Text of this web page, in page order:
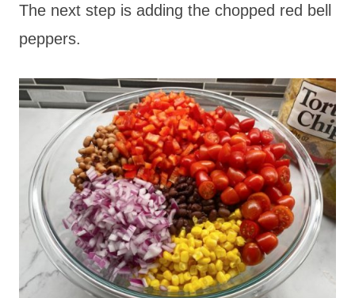
The next step is adding the chopped red bell
peppers.